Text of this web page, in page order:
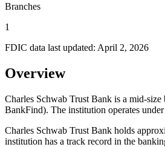
Branches
1
FDIC data last updated: April 2, 2026
Overview
Charles Schwab Trust Bank is a mid-
BankFind). The institution operates
Charles Schwab Trust Bank holds
institution has a track record in the